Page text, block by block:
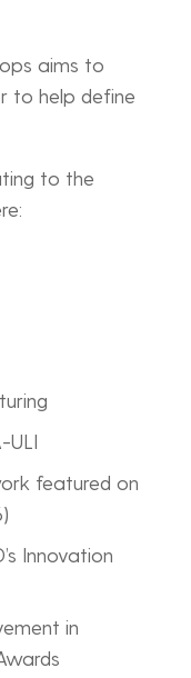
aims to
to help define
to the
ULI
featured on
Innovation
in